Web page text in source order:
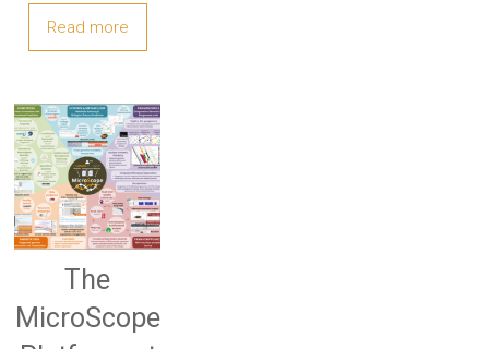
Read more
The
MicroScope